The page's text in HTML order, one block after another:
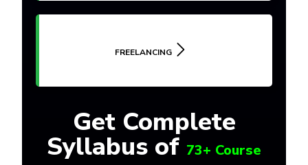
FREELANCING
Get Complete
Syllabus of 73+ Course